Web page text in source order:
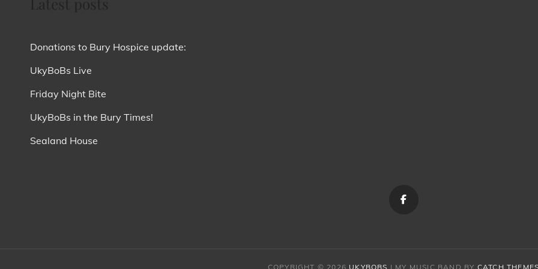
Donations to Bury Hospice update:
UkyBoBs Live
Friday Night Bite
UkyBoBs in the Bury Times!
Sealand House
Menu
COPYRIGHT © 2026 UKYBOBS | MY MUSIC BAND BY CATCH